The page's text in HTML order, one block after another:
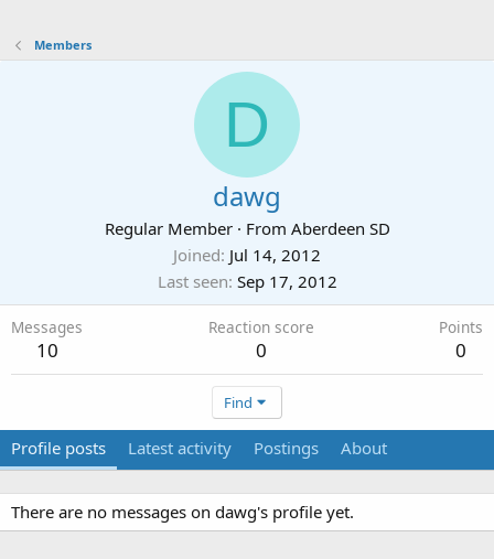
Members
D
dawg
Regular Member · From Aberdeen SD
Joined Jul 14, 2012
Last seen Sep 17, 2012
Messages
10
Reaction score
0
Points
0
Find
Profile posts Latest activity Postings About
There are no messages on dawg's profile yet.